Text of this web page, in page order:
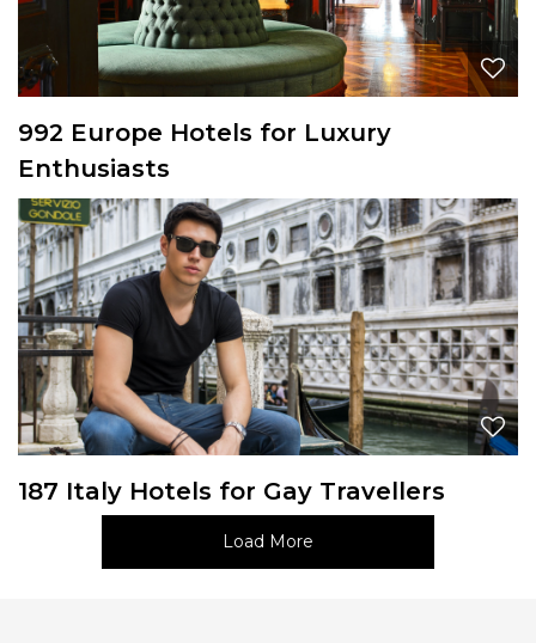
992 Europe Hotels for Luxury
Enthusiasts
187 Italy Hotels for Gay Travellers
Load More